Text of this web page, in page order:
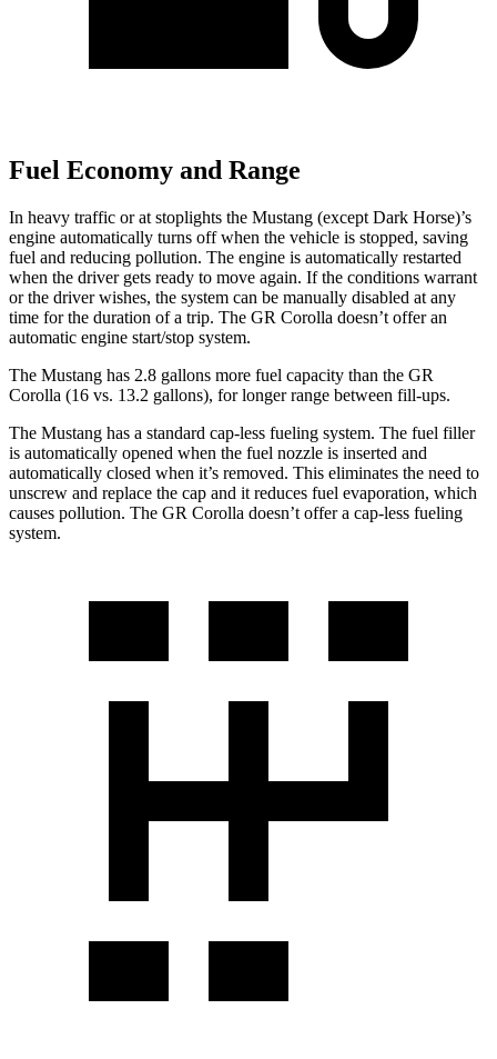
Fuel Economy and Range
In heavy traffic or at stoplights the Mustang (except Dark Horse)’s
engine automatically turns off when the vehicle is stopped, saving
fuel and reducing pollution. The engine is automatically restarted
when the driver gets ready to move again. If the conditions warrant
or the driver wishes, the system can be manually disabled at any
time for the duration of a trip. The GR Corolla doesn’t offer an
automatic engine start/stop system.
The Mustang has 2.8 gallons more fuel capacity than the GR
Corolla (16 vs. 13.2 gallons), for longer range between fill-ups.
The Mustang has a standard cap-less fueling system. The fuel filler
is automatically opened when the fuel nozzle is inserted and
automatically closed when it’s removed. This eliminates the need to
unscrew and replace the cap and it reduces fuel evaporation, which
causes pollution. The GR Corolla doesn’t offer a cap-less fueling
system.